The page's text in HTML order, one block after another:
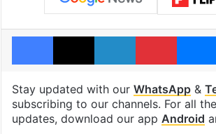
Facebook
X LinkedIn
Stay updated with our WhatsApp&
subscribing to our channels. For all
updates, download our app Android